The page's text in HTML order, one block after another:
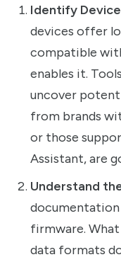
Identify
devices offer
compatible
enables it.
uncover
from brands
or those
Assistant, are
Understand
firmware.
data formats